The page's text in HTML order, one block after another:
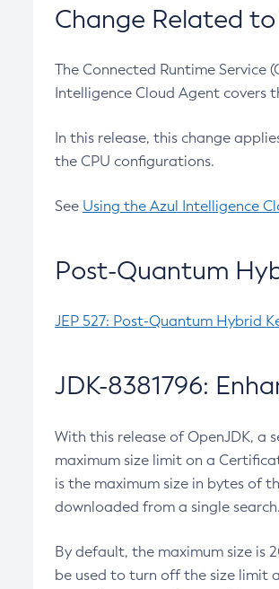
Change Related
The Connected Runtime Service
Intelligence Cloud Agent covers
In this release, this change
the CPU configurations.
See Using the Azul Intelligence
Post-Quantum
JEP 527: Post-Quantum Hybrid
JDK-8381796:
With this release of OpenJDK, a
maximum size limit on a
is the maximum size in bytes of
downloaded from a single search.
By default, the maximum size is
be used to turn off the size limit